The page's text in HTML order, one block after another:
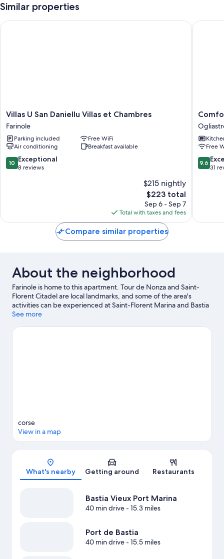
Similar properties
Villas
U
San
Daniellu
Villas
et
Chambres
Villas U San Daniellu Villas et Chambres
Farinole
Parking included
Free WiFi
Air conditioning
Breakfast available
10.0
out
10 Exceptional
8 reviews
$215 nightly
The
price
is
$223
$223 total
Sep 6 - Sep 7
Total with taxes and fees
Villas U San Daniellu Villas et Chambres
in
a
corner
of
Free
9.6
out
9.6
31
Compare similar properties
About the neighborhood
Farinole is home to this apartment. Tour de Nonza and Saint-
Florent Citadel are local landmarks, and some of the area's
activities can be experienced at Saint-Florent Marina and Bastia
Vieux Port Marina. Take an opportunity to explore the area for
See more
Map
corse
View in a map
What's nearby Getting around Restaurants
Bastia Vieux Port Marina
40 min drive- 15.3 miles
Port de Bastia
40 min drive- 15.5 miles